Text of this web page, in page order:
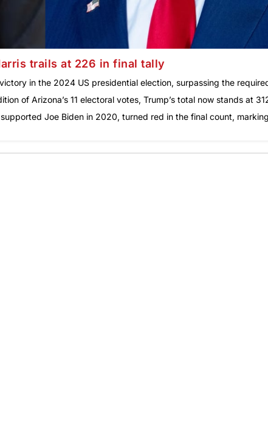
trails at 226 in final tally
in the 2024 US presidential election, surpassing the
of Arizona’s 11 electoral votes, Trump’s total now stands at
Joe Biden in 2020, turned red in the final count, marking